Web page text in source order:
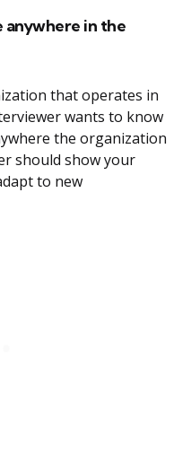
anywhere in the
that operates in
wants to know
the organization
should show your
to new